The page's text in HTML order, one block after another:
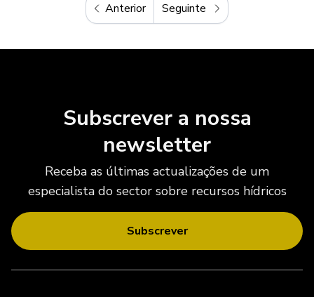
Anterior
Anterior Seguinte
Seguinte
Subscrever a nossa
newsletter
Receba as últimas actualizações de um
especialista do sector sobre recursos hídricos
Subscrever